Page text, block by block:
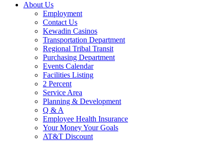
About Us
Employment
Contact Us
Kewadin Casinos
Transportation Department
Regional Tribal Transit
Purchasing Department
Events Calendar
Facilities Listing
2 Percent
Service Area
Planning & Development
Q & A
Employee Health Insurance
Your Money Your Goals
AT&T Discount